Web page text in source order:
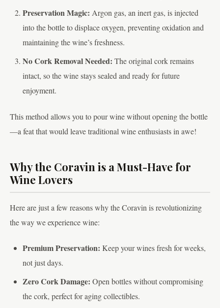
Preservation Magic: Argon gas, an inert gas, is injected
into the bottle to displace oxygen, preventing oxidation and
maintaining the wine’s freshness.
No Cork Removal Needed: The original cork remains
intact, so the wine stays sealed and ready for future
enjoyment.
This method allows you to pour wine without opening the bottle
—a feat that would leave traditional wine enthusiasts in awe!
Why the Coravin is a Must-Have for
Wine Lovers
Here are just a few reasons why the Coravin is revolutionizing
the way we experience wine:
Premium Preservation: Keep your wines fresh for weeks,
not just days.
Zero Cork Damage: Open bottles without compromising
the cork, perfect for aging collectibles.